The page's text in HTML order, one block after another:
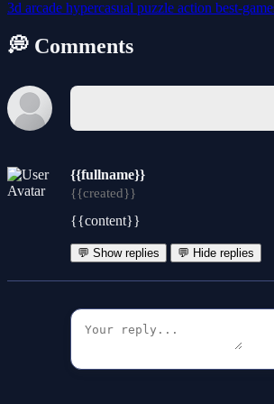
3d arcade hypercasual puzzle action best-
💭 Comments
{{fullname}}
{{created}}
{{content}}
💬 Show replies 💬 Hide replies